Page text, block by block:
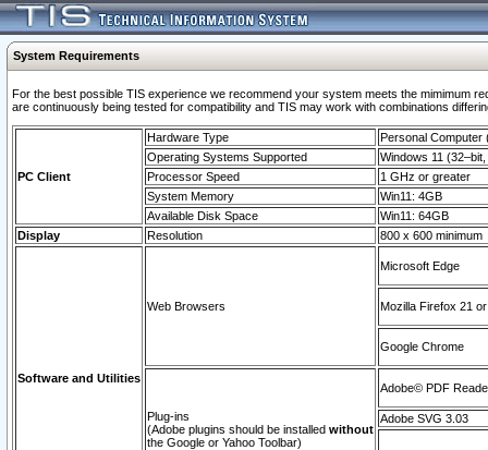
System Requirements
For the best possible TIS experience we recommend your system meets the mimimum
are continuously being tested for compatibility and TIS may work with combinations
PC Client
Hardware Type
Personal Computer
Operating Systems Supported
Windows 11
Processor Speed
1 GHz or greater
System Memory
Win11: 4GB
Available Disk Space
Win11: 64GB
Display
Resolution 800 x 600 minimum
Software and Utilities
Web Browsers
Microsoft Edge
Mozilla Firefox 21
Google Chrome
Plug-ins
(Adobe plugins should be installed without
the Google or Yahoo Toolbar)
Adobe© PDF
Adobe SVG 3.03